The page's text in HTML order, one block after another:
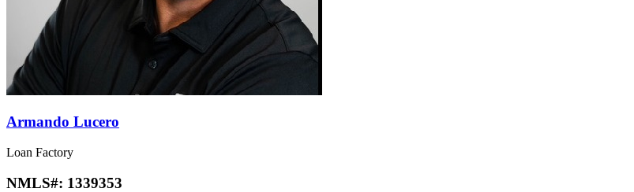
Armando Lucero
Loan Factory
NMLS#: 1339353